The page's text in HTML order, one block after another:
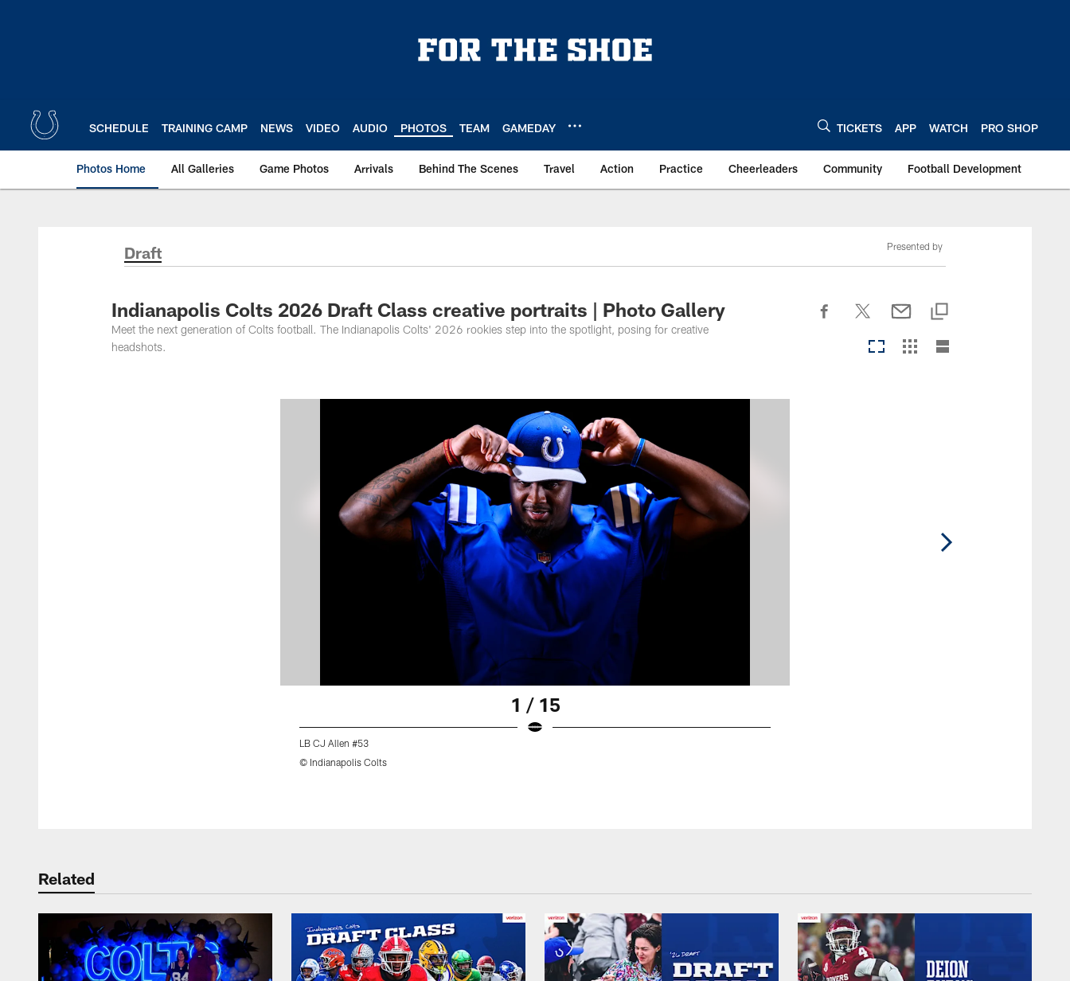
SCHEDULE TRAINING CAMP NEWS VIDEO AUDIO PHOTOS TEAM GAMEDAY TICKETS APP WATCH PRO SHOP
Photos Home All Galleries Game Photos Arrivals Behind The Scenes Travel Action Practice Cheerleaders Community Football Development
Draft Presented by
Indianapolis Colts 2026 Draft Class creative portraits | Photo Gallery
Meet the next generation of Colts football. The Indianapolis Colts' 2026 rookies step into the spotlight, posing for creative
headshots.
1 / 15
LB CJ Allen #53
© Indianapolis Colts
Related